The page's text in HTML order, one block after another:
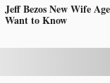
Jeff Bezos New Wife
Want to Know